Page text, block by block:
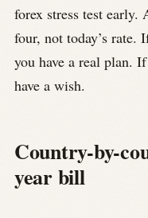
forex stress test early.
four, not today’s rate.
you have a real plan.
have a wish.
Country-by-
year bill